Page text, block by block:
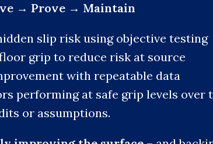
→ Prove → Maintain
slip risk using objective testing
grip to reduce risk at source
with repeatable data
performing at safe grip levels over
or assumptions.